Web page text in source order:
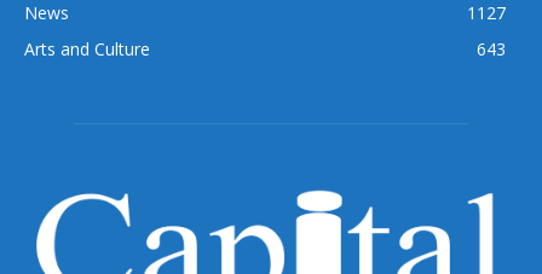
News
1127
Arts and Culture
643